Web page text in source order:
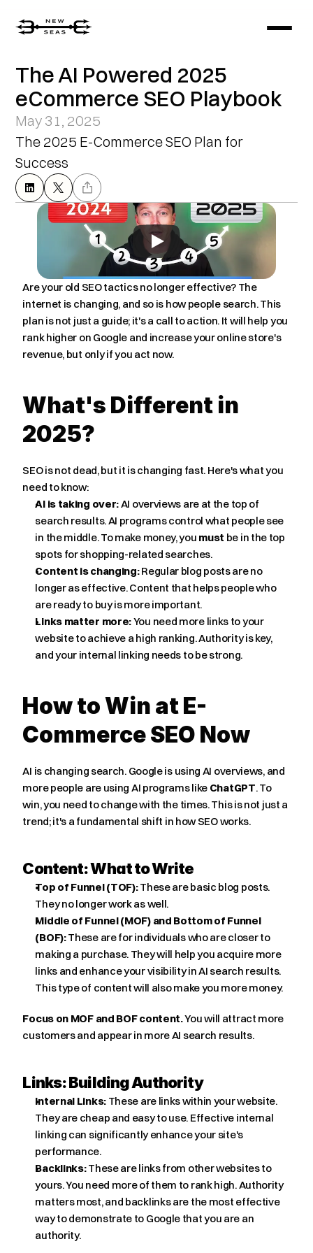
The AI Powered 2025
eCommerce SEO Playbook
May 31, 2025
The 2025 E-Commerce SEO Plan for
Success
Are your old SEO tactics no longer effective? The
internet is changing, and so is how people search. This
plan is not just a guide; it's a call to action. It will help you
rank higher on Google and increase your online store's
revenue, but only if you act now.
What's Different in
2025?
SEO is not dead, but it is changing fast. Here's what you
need to know:
AI is taking over: AI overviews are at the top of
search results. AI programs control what people see
in the middle. To make money, you must be in the top
spots for shopping-related searches.
Content is changing: Regular blog posts are no
longer as effective. Content that helps people who
are ready to buy is more important.
Links matter more: You need more links to your
website to achieve a high ranking. Authority is key,
and your internal linking needs to be strong.
How to Win at E-
Commerce SEO Now
AI is changing search. Google is using AI overviews, and
more people are using AI programs like ChatGPT. To
win, you need to change with the times. This is not just a
trend; it's a fundamental shift in how SEO works.
Content: What to Write
Top of Funnel (TOF): These are basic blog posts.
They no longer work as well.
Middle of Funnel (MOF) and Bottom of Funnel
(BOF): These are for individuals who are closer to
making a purchase. They will help you acquire more
links and enhance your visibility in AI search results.
This type of content will also make you more money.
Focus on MOF and BOF content. You will attract more
customers and appear in more AI search results.
Links: Building Authority
Internal Links: These are links within your website.
They are cheap and easy to use. Effective internal
linking can significantly enhance your site's
performance.
Backlinks: These are links from other websites to
yours. You need more of them to rank high. Authority
matters most, and backlinks are the most effective
way to demonstrate to Google that you are an
authority.